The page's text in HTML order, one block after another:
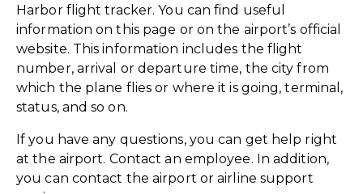
Harbor flight tracker. You can find useful
information on this page or on the airport’s official
website. This information includes the flight
number, arrival or departure time, the city from
which the plane flies or where it is going, terminal,
status, and so on.
If you have any questions, you can get help right
at the airport. Contact an employee. In addition,
you can contact the airport or airline support